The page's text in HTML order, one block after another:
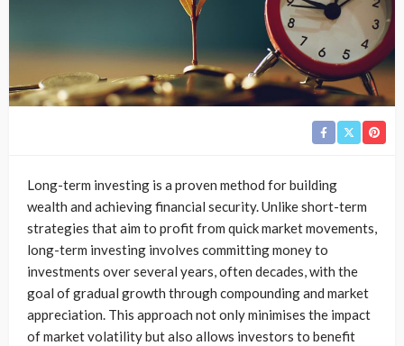
Long-term investing is a proven method for building
wealth and achieving financial security. Unlike short-term
strategies that aim to profit from quick market movements,
long-term investing involves committing money to
investments over several years, often decades, with the
goal of gradual growth through compounding and market
appreciation. This approach not only minimises the impact
of market volatility but also allows investors to benefit